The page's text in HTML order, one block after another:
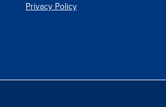
Privacy Policy